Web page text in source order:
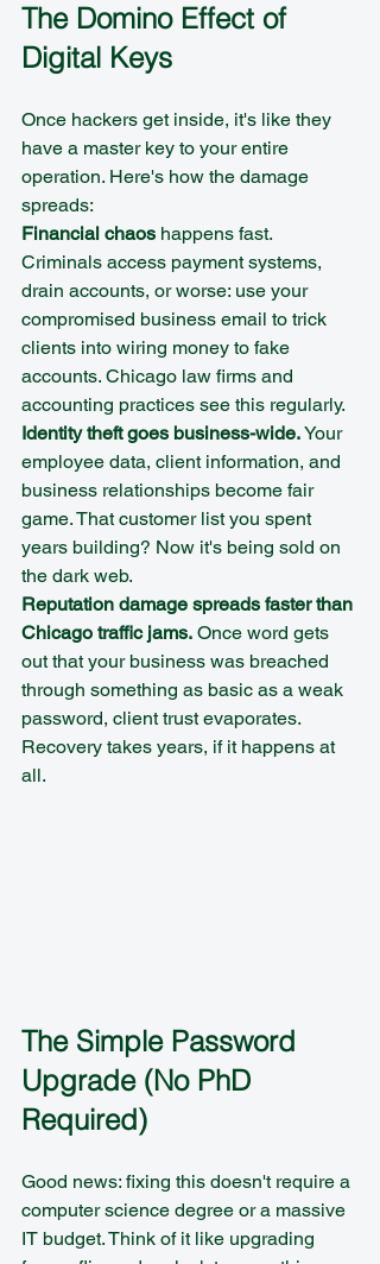
The Domino Effect of
Digital Keys
Once hackers get inside, it's like they
have a master key to your entire
operation. Here's how the damage
spreads:
Financial chaos happens fast.
Criminals access payment systems,
drain accounts, or worse: use your
compromised business email to trick
clients into wiring money to fake
accounts. Chicago law firms and
accounting practices see this regularly.
Identity theft goes business-wide. Your
employee data, client information, and
business relationships become fair
game. That customer list you spent
years building? Now it's being sold on
the dark web.
Reputation damage spreads faster than
Chicago traffic jams. Once word gets
out that your business was breached
through something as basic as a weak
password, client trust evaporates.
Recovery takes years, if it happens at
all.
The Simple Password
Upgrade (No PhD
Required)
Good news: fixing this doesn't require a
computer science degree or a massive
IT budget. Think of it like upgrading